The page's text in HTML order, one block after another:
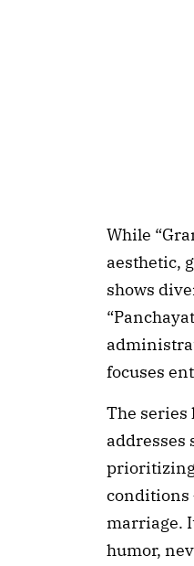
While
aesthetic,
shows
focuses
The series
addresses
prioritizing
conditions
marriage.
humor,